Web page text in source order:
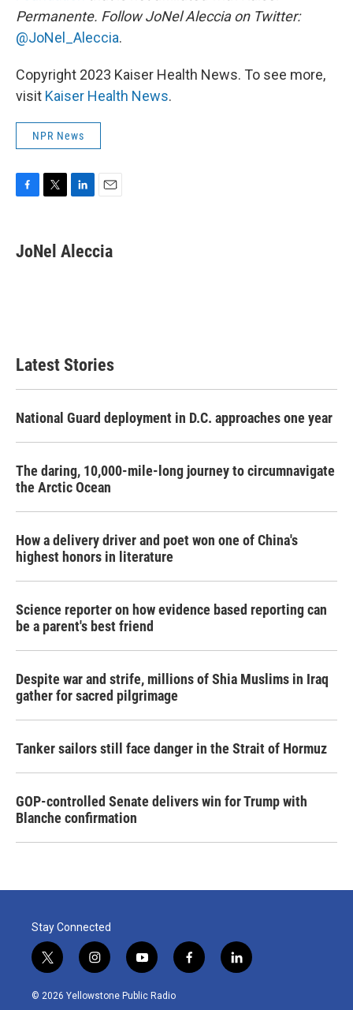
Permanente. Follow JoNel Aleccia on Twitter:
@JoNel_Aleccia.
Copyright 2023 Kaiser Health News. To see more,
visit Kaiser Health News.
NPR News
e
b
t
t
k
e
i
l
JoNel Aleccia
Latest Stories
National Guard deployment in D.C. approaches one year
The daring, 10,000-mile-long journey to circumnavigate
the Arctic Ocean
How a delivery driver and poet won one of China's
highest honors in literature
Science reporter on how evidence based reporting can
be a parent's best friend
Despite war and strife, millions of Shia Muslims in Iraq
gather for sacred pilgrimage
Tanker sailors still face danger in the Strait of Hormuz
GOP-controlled Senate delivers win for Trump with
Blanche confirmation
Stay Connected
t
w
i
i
n
s
y
o
u
f
a
l
i
© 2026 Yellowstone Public Radio